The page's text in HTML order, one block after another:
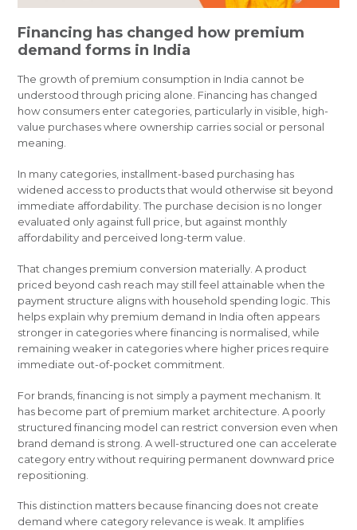
Financing has changed how premium
demand forms in India
The growth of premium consumption in India cannot be
understood through pricing alone. Financing has changed
how consumers enter categories, particularly in visible, high-
value purchases where ownership carries social or personal
meaning.
In many categories, installment-based purchasing has
widened access to products that would otherwise sit beyond
immediate affordability. The purchase decision is no longer
evaluated only against full price, but against monthly
affordability and perceived long-term value.
That changes premium conversion materially. A product
priced beyond cash reach may still feel attainable when the
payment structure aligns with household spending logic. This
helps explain why premium demand in India often appears
stronger in categories where financing is normalised, while
remaining weaker in categories where higher prices require
immediate out-of-pocket commitment.
For brands, financing is not simply a payment mechanism. It
has become part of premium market architecture. A poorly
structured financing model can restrict conversion even when
brand demand is strong. A well-structured one can accelerate
category entry without requiring permanent downward price
repositioning.
This distinction matters because financing does not create
demand where category relevance is weak. It amplifies